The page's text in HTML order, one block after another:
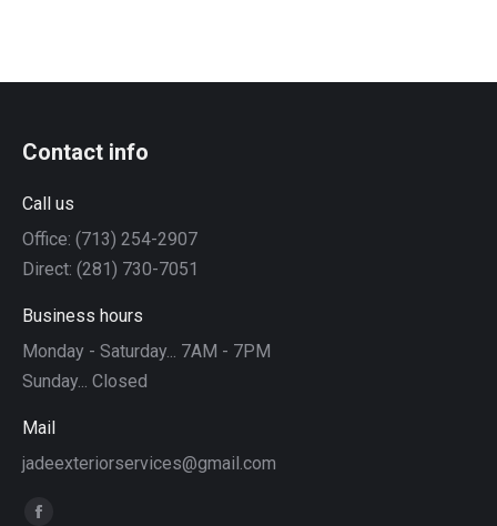
Contact info
Call us
Office: (713) 254-2907
Direct: (281) 730-7051
Business hours
Monday - Saturday... 7AM - 7PM
Sunday... Closed
Mail
jadeexteriorservices@gmail.com
Find us on: